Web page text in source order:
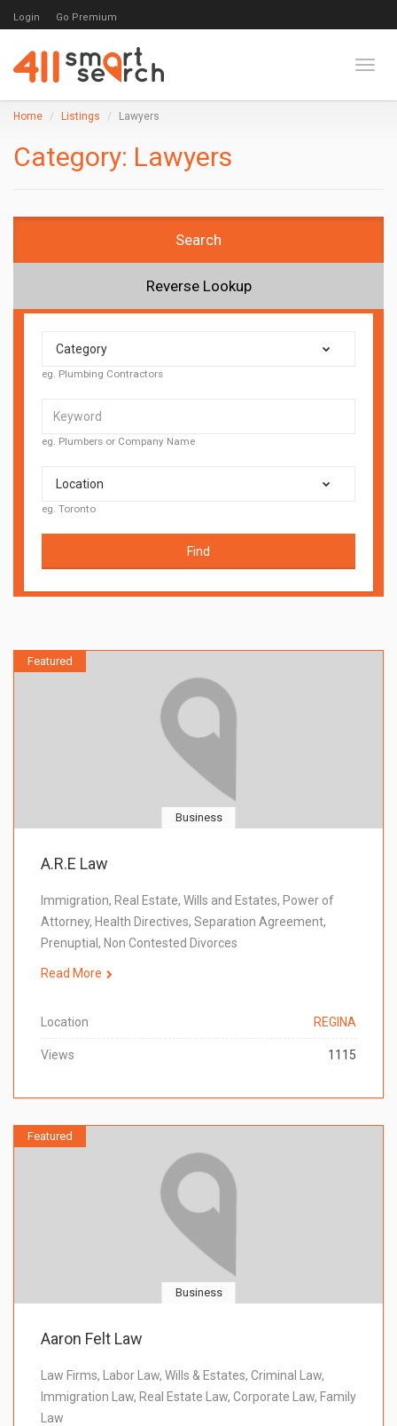
Login Go Premium
Home Listings Lawyers
Category: Lawyers
Search
Reverse Lookup
Category
eg. Plumbing Contractors
eg. Plumbers or Company Name
Location
eg. Toronto
Find
Featured
Business
A.R.E Law
Immigration, Real Estate, Wills and Estates, Power of
Attorney, Health Directives, Separation Agreement,
Prenuptial, Non Contested Divorces
Read More
Location REGINA
Views 1115
Featured
Business
Aaron Felt Law
Law Firms, Labor Law, Wills & Estates, Criminal Law,
Immigration Law, Real Estate Law, Corporate Law, Family
Law